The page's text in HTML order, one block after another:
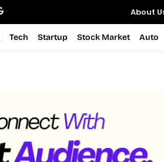
About
Tech Startup Stock Market Auto